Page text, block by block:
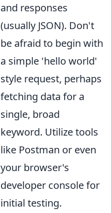
and responses
(usually JSON). Don't
be afraid to begin with
a simple 'hello world'
style request, perhaps
fetching data for a
single, broad
keyword. Utilize tools
like Postman or even
your browser's
developer console for
initial testing.